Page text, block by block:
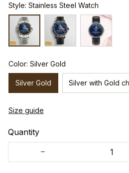
Style: Stainless Steel Watch
Color: Silver Gold
Silver Gold Silver with Gold
Size guide
Quantity